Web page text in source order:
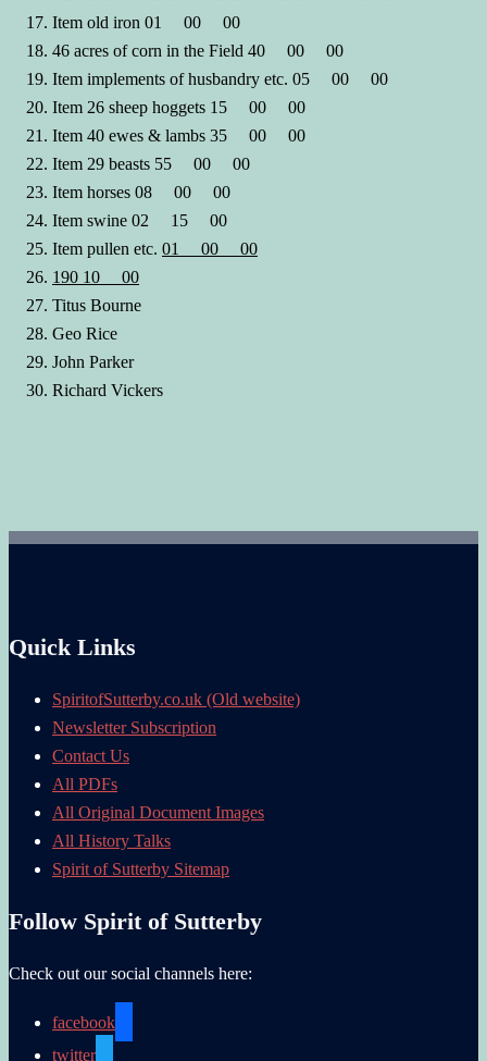
Item old iron 01 00 00
46 acres of corn in the Field 40 00 00
Item implements of husbandry etc. 05 00 00
Item 26 sheep hoggets 15 00 00
Item 40 ewes & lambs 35 00 00
Item 29 beasts 55 00 00
Item horses 08 00 00
Item swine 02 15 00
Item pullen etc. 01 00 00
190 10 00
Titus Bourne
Geo Rice
John Parker
Richard Vickers
Quick Links
SpiritofSutterby.co.uk (Old website)
Newsletter Subscription
Contact Us
All PDFs
All Original Document Images
All History Talks
Spirit of Sutterby Sitemap
Follow Spirit of Sutterby
Check out our social channels here:
facebook
twitter